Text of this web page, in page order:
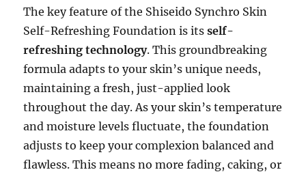
The key feature of the Shiseido Synchro Skin
Self-Refreshing Foundation is itsself-
refreshing technology. This groundbreaking
formula adapts to your skin’s unique needs,
maintaining a fresh, just-applied look
throughout the day. As your skin’s temperature
and moisture levels fluctuate, the foundation
adjusts to keep your complexion balanced and
flawless. This means no more fading, caking, or